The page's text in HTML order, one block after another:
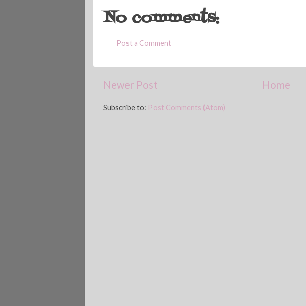
No comments:
Post a Comment
Newer Post Home
Subscribe to: Post Comments (Atom)